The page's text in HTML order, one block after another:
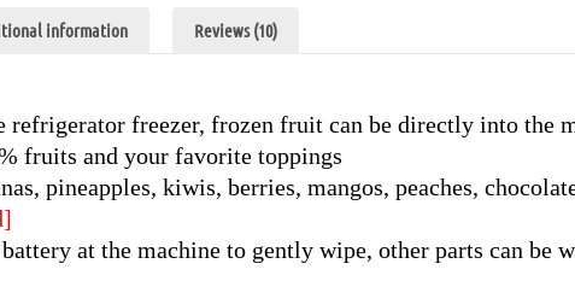
information Reviews (10)
freezer, frozen fruit can be directly into the
fruits and your favorite toppings
pineapples, kiwis, berries, mangos, peaches,
at the machine to gently wipe, other parts can be